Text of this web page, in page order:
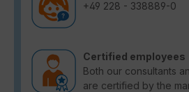
+49 228 - 338889-0
Certified employees
Both our consultants
are certified by the